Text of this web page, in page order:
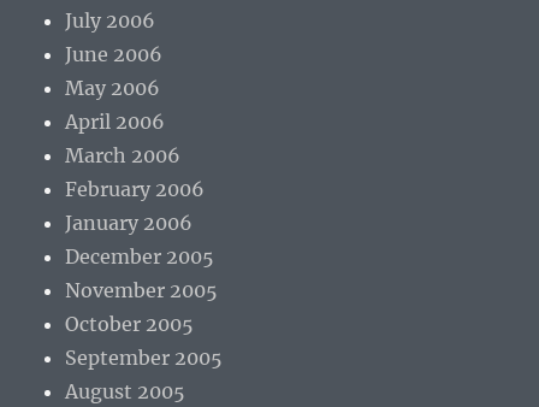
July 2006
June 2006
May 2006
April 2006
March 2006
February 2006
January 2006
December 2005
November 2005
October 2005
September 2005
August 2005